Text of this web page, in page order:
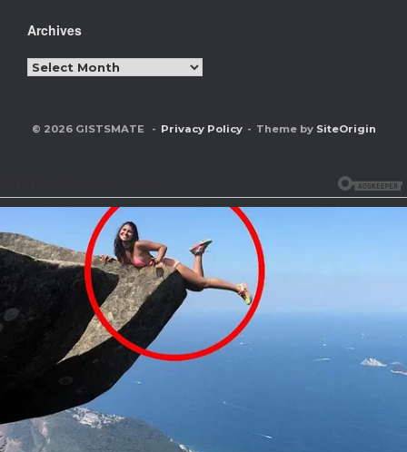
Archives
Archives
© 2026 GISTSMATE Privacy Policy Theme by SiteOrigin